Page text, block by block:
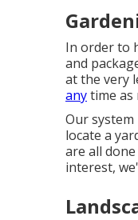
In order to
and
at the very
anytime as
Our
locate a
are all
interest,